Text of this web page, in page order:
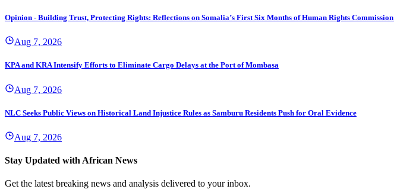
Opinion - Building Trust, Protecting Rights: Reflections on Somalia’s First Six Months of Human Rights Commission
Aug 7, 2026
KPA and KRA Intensify Efforts to Eliminate Cargo Delays at the Port of Mombasa
Aug 7, 2026
NLC Seeks Public Views on Historical Land Injustice Rules as Samburu Residents Push for Oral Evidence
Aug 7, 2026
Stay Updated with African News
Get the latest breaking news and analysis delivered to your inbox.